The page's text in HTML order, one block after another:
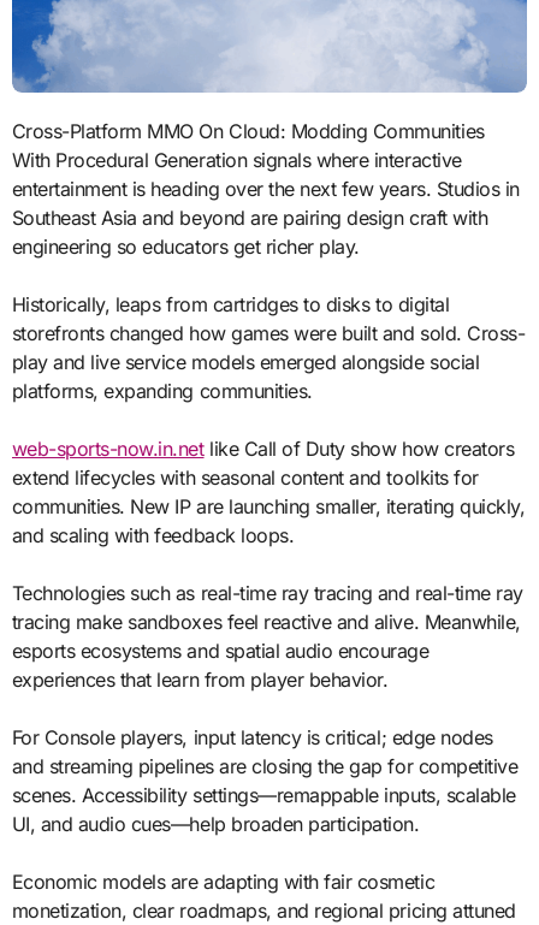
Cross-Platform MMO On Cloud: Modding Communities
With Procedural Generation signals where interactive
entertainment is heading over the next few years. Studios in
Southeast Asia and beyond are pairing design craft with
engineering so educators get richer play.
Historically, leaps from cartridges to disks to digital
storefronts changed how games were built and sold. Cross-
play and live service models emerged alongside social
platforms, expanding communities.
web-sports-now.in.netlike Call of Duty show how creators
extend lifecycles with seasonal content and toolkits for
communities. New IP are launching smaller, iterating quickly,
and scaling with feedback loops.
Technologies such as real-time ray tracing and real-time ray
tracing make sandboxes feel reactive and alive. Meanwhile,
esports ecosystems and spatial audio encourage
experiences that learn from player behavior.
For Console players, input latency is critical; edge nodes
and streaming pipelines are closing the gap for competitive
scenes. Accessibility settings—remappable inputs, scalable
UI, and audio cues—help broaden participation.
Economic models are adapting with fair cosmetic
monetization, clear roadmaps, and regional pricing attuned